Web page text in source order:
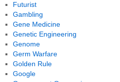
Futurist
Gambling
Gene Medicine
Genetic Engineering
Genome
Germ Warfare
Golden Rule
Google